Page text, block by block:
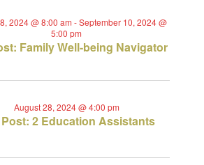
Family Well-being Navigator
2024 @ 8:00 am -September 10, 2024 @
5:00 pm
2 Education Assistants
August 28, 2024 @ 4:00 pm